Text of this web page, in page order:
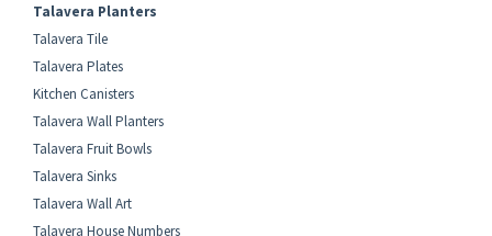
Talavera Planters
Talavera Tile
Talavera Plates
Kitchen Canisters
Talavera Wall Planters
Talavera Fruit Bowls
Talavera Sinks
Talavera Wall Art
Talavera House Numbers